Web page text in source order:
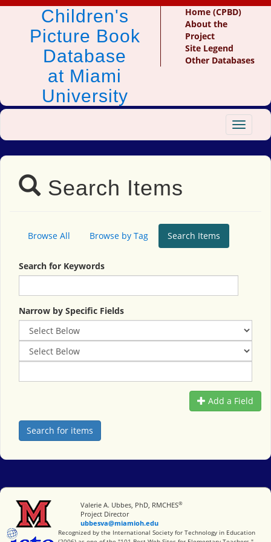
Children's
Picture Book
Database
at Miami
University
Home (CPBD)
About the
Project
Site Legend
Other Databases
Toggle
Search Items
Browse All Browse by Tag Search Items
Search for Keywords
Narrow by Specific Fields
Add a Field
Miami University
Valerie A. Ubbes, PhD, RMCHES®
Project Director
ubbesva@miamioh.edu
International Society for Technology in Education
Recognized by the International Society for Technology in Education